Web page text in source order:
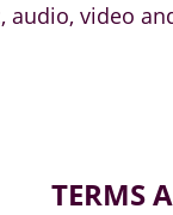
audio, video
TERMS